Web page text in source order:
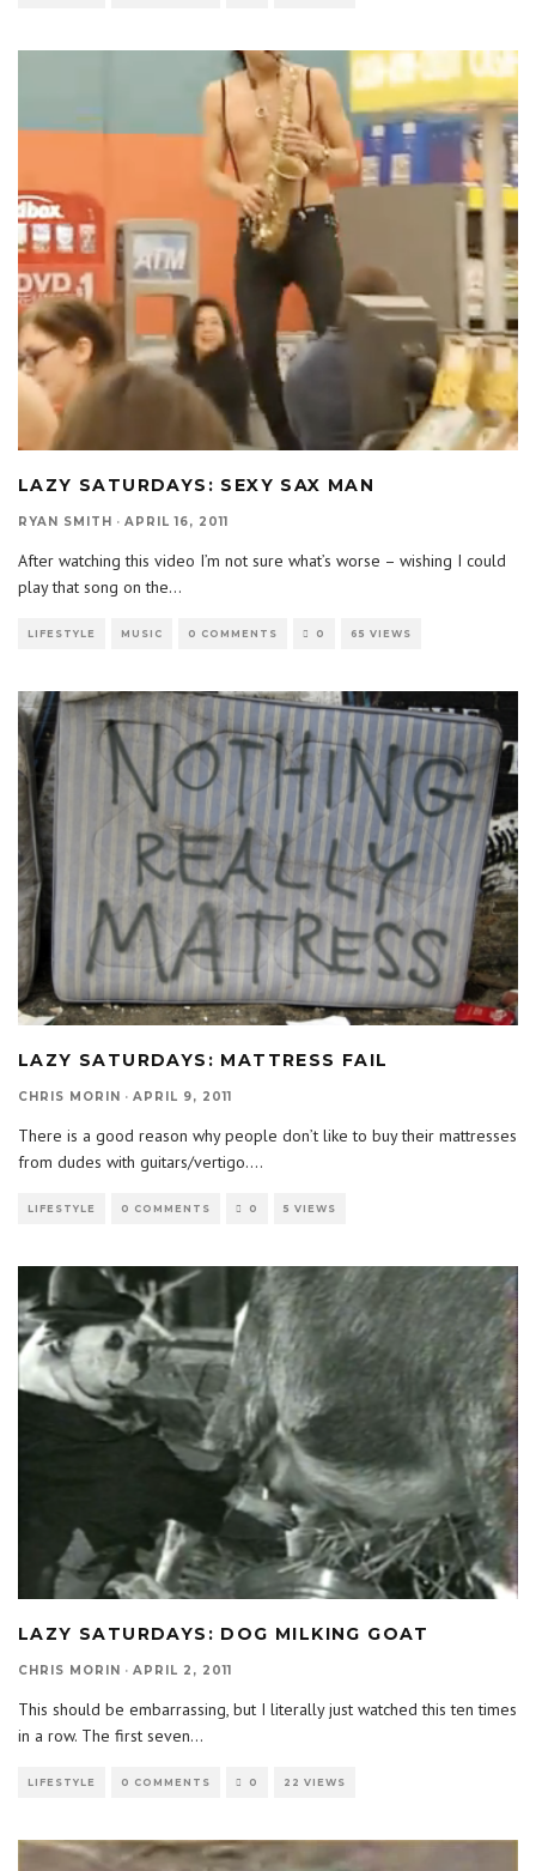
LAZY SATURDAYS: SEXY SAX MAN
RYAN SMITH · APRIL 16, 2011
After watching this video I’m not sure what’s worse – wishing I could
play that song on the...
LIFESTYLE MUSIC 0 COMMENTS 0 65 VIEWS
LAZY SATURDAYS: MATTRESS FAIL
CHRIS MORIN · APRIL 9, 2011
There is a good reason why people don’t like to buy their mattresses
from dudes with guitars/vertigo....
LIFESTYLE 0 COMMENTS 0 5 VIEWS
LAZY SATURDAYS: DOG MILKING GOAT
CHRIS MORIN · APRIL 2, 2011
This should be embarrassing, but I literally just watched this ten times
in a row. The first seven...
LIFESTYLE 0 COMMENTS 0 22 VIEWS